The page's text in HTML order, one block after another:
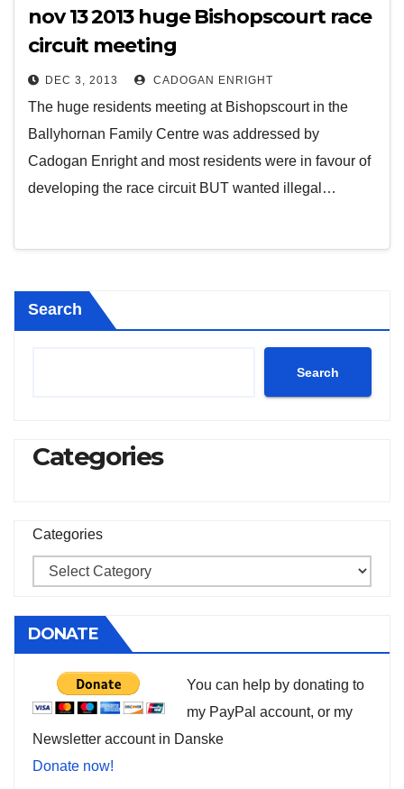
nov 13 2013 huge Bishopscourt race
circuit meeting
DEC 3, 2013 CADOGAN ENRIGHT
The huge residents meeting at Bishopscourt in the
Ballyhornan Family Centre was addressed by
Cadogan Enright and most residents were in favour of
developing the race circuit BUT wanted illegal…
Search
Search
Categories
Categories
DONATE
You can help by donating to
my PayPal account, or my
Newsletter account in Danske
Donate now!